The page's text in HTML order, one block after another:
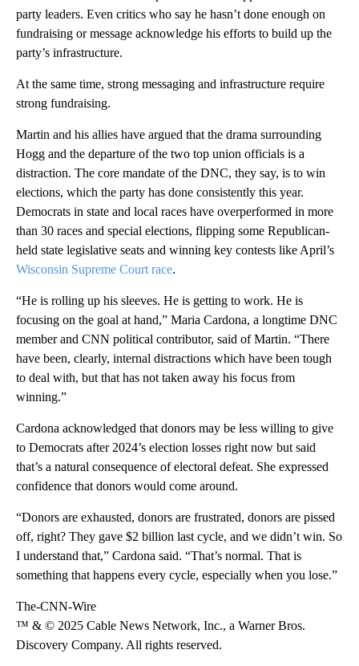
party leaders. Even critics who say he hasn’t done enough on
fundraising or message acknowledge his efforts to build up the
party’s infrastructure.
At the same time, strong messaging and infrastructure require
strong fundraising.
Martin and his allies have argued that the drama surrounding
Hogg and the departure of the two top union officials is a
distraction. The core mandate of the DNC, they say, is to win
elections, which the party has done consistently this year.
Democrats in state and local races have overperformed in more
than 30 races and special elections, flipping some Republican-
held state legislative seats and winning key contests like April’s
Wisconsin Supreme Court race.
“He is rolling up his sleeves. He is getting to work. He is
focusing on the goal at hand,” Maria Cardona, a longtime DNC
member and CNN political contributor, said of Martin. “There
have been, clearly, internal distractions which have been tough
to deal with, but that has not taken away his focus from
winning.”
Cardona acknowledged that donors may be less willing to give
to Democrats after 2024’s election losses right now but said
that’s a natural consequence of electoral defeat. She expressed
confidence that donors would come around.
“Donors are exhausted, donors are frustrated, donors are pissed
off, right? They gave $2 billion last cycle, and we didn’t win. So
I understand that,” Cardona said. “That’s normal. That is
something that happens every cycle, especially when you lose.”
The-CNN-Wire
™ & © 2025 Cable News Network, Inc., a Warner Bros.
Discovery Company. All rights reserved.